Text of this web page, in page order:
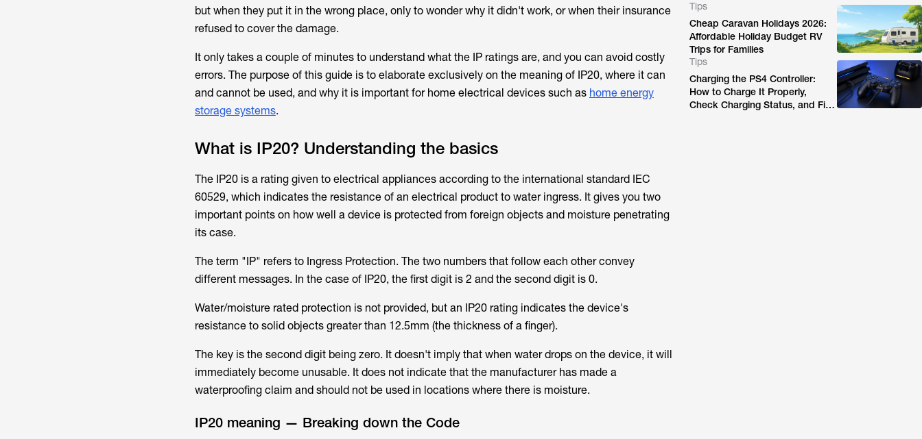
but when they put it in the wrong place, only to wonder why it didn't work, or when their insurance
refused to cover the damage.
It only takes a couple of minutes to understand what the IP ratings are, and you can avoid costly
errors. The purpose of this guide is to elaborate exclusively on the meaning of IP20, where it can
and cannot be used, and why it is important for home electrical devices such as home energy
storage systems.
What is IP20? Understanding the basics
The IP20 is a rating given to electrical appliances according to the international standard IEC
60529, which indicates the resistance of an electrical product to water ingress. It gives you two
important points on how well a device is protected from foreign objects and moisture penetrating
its case.
The term "IP" refers to Ingress Protection. The two numbers that follow each other convey
different messages. In the case of IP20, the first digit is 2 and the second digit is 0.
Water/moisture rated protection is not provided, but an IP20 rating indicates the device's
resistance to solid objects greater than 12.5mm (the thickness of a finger).
The key is the second digit being zero. It doesn't imply that when water drops on the device, it will
immediately become unusable. It does not indicate that the manufacturer has made a
waterproofing claim and should not be used in locations where there is moisture.
IP20 meaning — Breaking down the Code
Tips
Cheap Caravan Holidays 2026:
Affordable Holiday Budget RV
Trips for Families
Tips
Charging the PS4 Controller:
How to Charge It Properly,
Check Charging Status, and Fix